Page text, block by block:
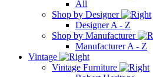
All
Shop by Designer
Designer A - Z
Shop by Manufacturer
Manufacturer A - Z
Vintage
Vintage Furniture